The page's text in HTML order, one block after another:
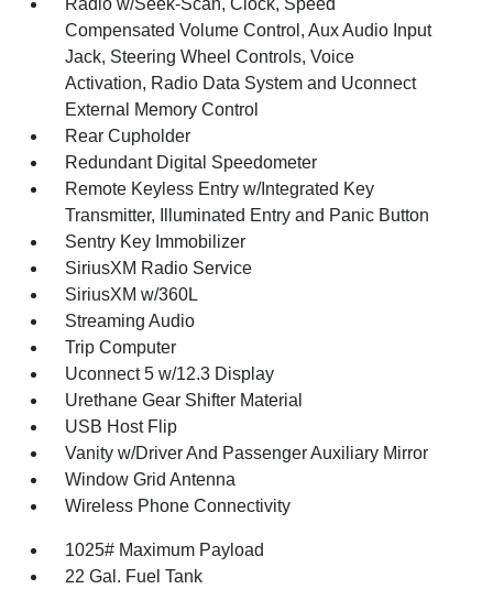
Radio w/Seek-Scan, Clock, Speed
Compensated Volume Control, Aux Audio Input
Jack, Steering Wheel Controls, Voice
Activation, Radio Data System and Uconnect
External Memory Control
Rear Cupholder
Redundant Digital Speedometer
Remote Keyless Entry w/Integrated Key
Transmitter, Illuminated Entry and Panic Button
Sentry Key Immobilizer
SiriusXM Radio Service
SiriusXM w/360L
Streaming Audio
Trip Computer
Uconnect 5 w/12.3 Display
Urethane Gear Shifter Material
USB Host Flip
Vanity w/Driver And Passenger Auxiliary Mirror
Window Grid Antenna
Wireless Phone Connectivity
1025# Maximum Payload
22 Gal. Fuel Tank